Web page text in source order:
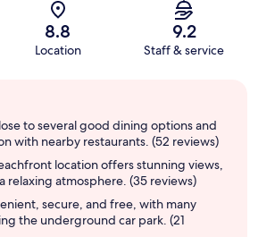
8.8
Location
9.2
Staff & service
to several good dining options and
with nearby restaurants. (52 reviews)
location offers stunning views,
relaxing atmosphere. (35 reviews)
secure, and free, with many
the underground car park. (21